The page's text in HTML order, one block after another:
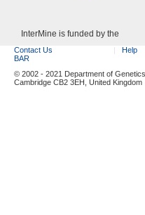
InterMine is funded by the
Contact Us Help
BAR
© 2002 - 2021 Department of
Cambridge CB2 3EH, United Kingdom